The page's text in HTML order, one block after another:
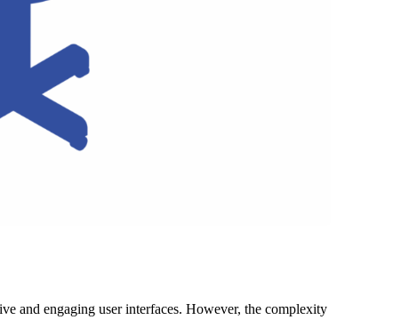
and engaging user interfaces. However, the complexity